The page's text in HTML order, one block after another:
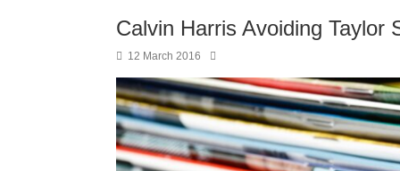
Calvin Harris Avoiding Taylor
12 March 2016